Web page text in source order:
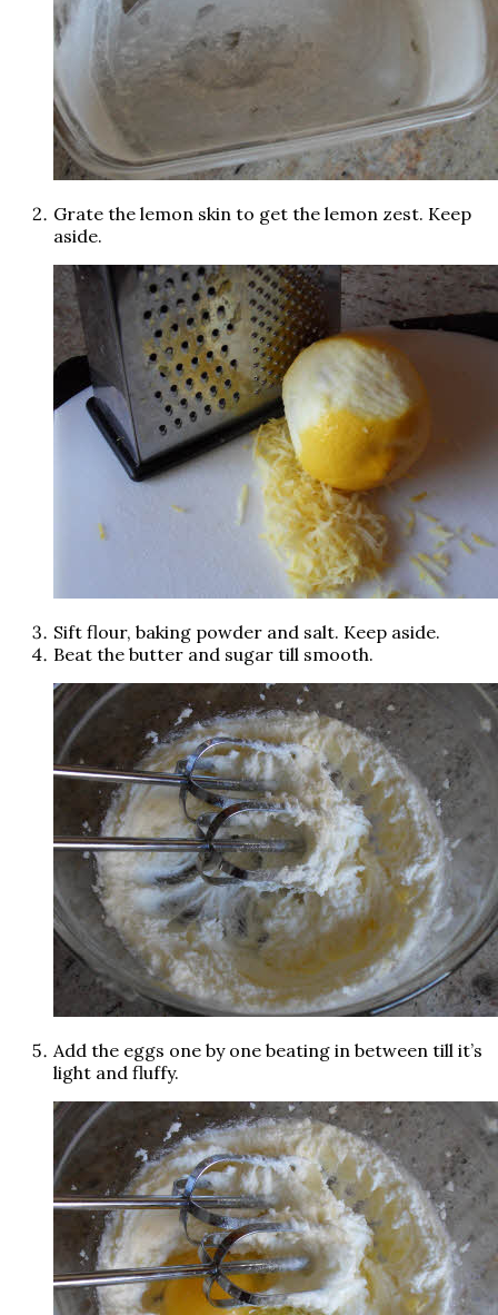
Grate the lemon skin to get the lemon zest. Keep
aside.
Sift flour, baking powder and salt. Keep aside.
Beat the butter and sugar till smooth.
Add the eggs one by one beating in between till it’s
light and fluffy.